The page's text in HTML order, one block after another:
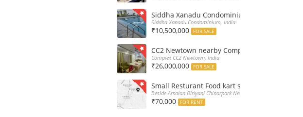
Siddha Xanadu Condominium 1670 sqft
Siddha Xanadu Condominium, India
₹10,500,000 FOR SALE
CC2 Newtown nearby Complex 4BHk flat for
Complex CC2 Newtown, India
₹26,000,000 FOR SALE
Small Resturant Food kart shop for rent at
Beside Arsalan Biriyani Chinarpark Newtown, India
₹70,000 FOR RENT